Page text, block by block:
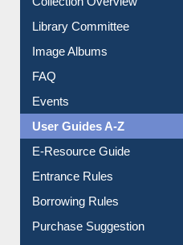
Youtube Video
Collection Overview
Library Committee
Image Albums
FAQ
Events
User Guides A-Z
E-Resource Guide
Entrance Rules
Borrowing Rules